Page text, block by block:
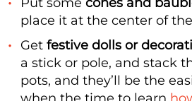
Put some cones and
place it at the center of
Get festive dolls or
a stick or pole, and stack
pots, and they’ll be the